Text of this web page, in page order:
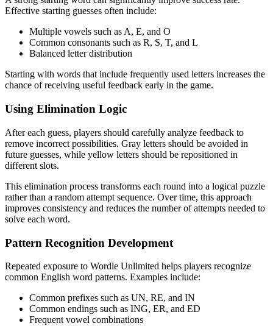
Effective starting guesses often include:
Multiple vowels such as A, E, and O
Common consonants such as R, S, T, and L
Balanced letter distribution
Starting with words that include frequently used letters increases the
chance of receiving useful feedback early in the game.
Using Elimination Logic
After each guess, players should carefully analyze feedback to
remove incorrect possibilities. Gray letters should be avoided in
future guesses, while yellow letters should be repositioned in
different slots.
This elimination process transforms each round into a logical puzzle
rather than a random attempt sequence. Over time, this approach
improves consistency and reduces the number of attempts needed to
solve each word.
Pattern Recognition Development
Repeated exposure to Wordle Unlimited helps players recognize
common English word patterns. Examples include:
Common prefixes such as UN, RE, and IN
Common endings such as ING, ER, and ED
Frequent vowel combinations